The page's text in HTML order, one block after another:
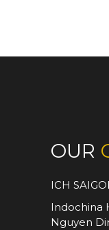
OUR
ICH
Indochina
Nguyen